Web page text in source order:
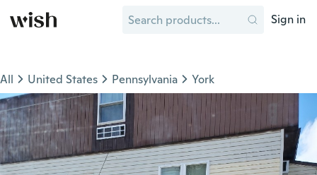
Sign in
All United States Pennsylvania York